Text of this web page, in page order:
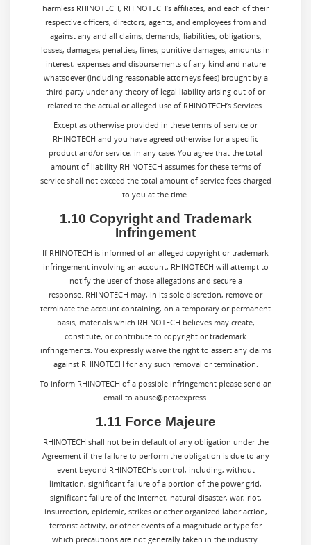
harmless RHINOTECH, RHINOTECH’s affiliates, and each of their
respective officers, directors, agents, and employees from and
against any and all claims, demands, liabilities, obligations,
losses, damages, penalties, fines, punitive damages, amounts in
interest, expenses and disbursements of any kind and nature
whatsoever (including reasonable attorneys fees) brought by a
third party under any theory of legal liability arising out of or
related to the actual or alleged use of RHINOTECH’s Services.
Except as otherwise provided in these terms of service or
RHINOTECH and you have agreed otherwise for a specific
product and/or service, in any case, You agree that the total
amount of liability RHINOTECH assumes for these terms of
service shall not exceed the total amount of service fees charged
to you at the time.
1.10 Copyright and Trademark
Infringement
If RHINOTECH is informed of an alleged copyright or trademark
infringement involving an account, RHINOTECH will attempt to
notify the user of those allegations and secure a
response. RHINOTECH may, in its sole discretion, remove or
terminate the account containing, on a temporary or permanent
basis, materials which RHINOTECH believes may create,
constitute, or contribute to copyright or trademark
infringements. You expressly waive the right to assert any claims
against RHINOTECH for any such removal or termination.
To inform RHINOTECH of a possible infringement please send an
email to abuse@petaexpress.
1.11 Force Majeure
RHINOTECH shall not be in default of any obligation under the
Agreement if the failure to perform the obligation is due to any
event beyond RHINOTECH's control, including, without
limitation, significant failure of a portion of the power grid,
significant failure of the Internet, natural disaster, war, riot,
insurrection, epidemic, strikes or other organized labor action,
terrorist activity, or other events of a magnitude or type for
which precautions are not generally taken in the industry.